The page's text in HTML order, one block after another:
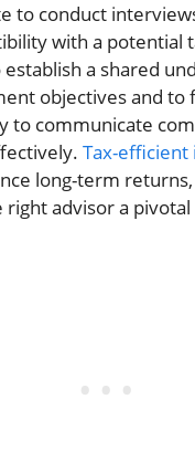
to conduct
with a potential
a shared
objectives and to
to communicate
Tax-efficient
long-term
right advisor a